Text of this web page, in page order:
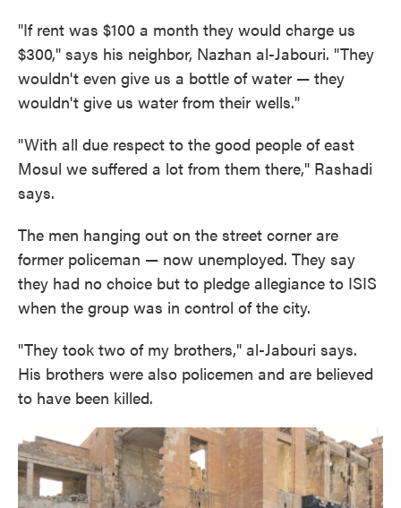
"If rent was $100 a month they would charge us
$300," says his neighbor, Nazhan al-Jabouri. "They
wouldn't even give us a bottle of water — they
wouldn't give us water from their wells."
"With all due respect to the good people of east
Mosul we suffered a lot from them there," Rashadi
says.
The men hanging out on the street corner are
former policeman — now unemployed. They say
they had no choice but to pledge allegiance to ISIS
when the group was in control of the city.
"They took two of my brothers," al-Jabouri says.
His brothers were also policemen and are believed
to have been killed.